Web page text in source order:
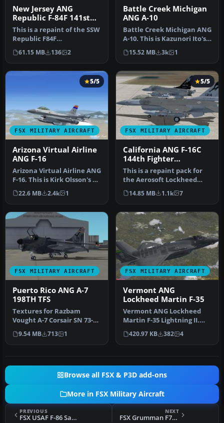
New Jersey ANG
Republic F-84F 141st
TFS
This is a repaint of the SSW
Republic F84F
Thunderstreak in a
standard Tactic…
61.15 MB 136 2
Battle Creek Michigan
ANG A-10
Battle Creek Michigan ANG
A-10. This is Kazunori Ito's
Fairchild Republic A10…
15.52 MB 3k 1
FSX MILITARY AIRCRAFT
5/5
Arizona Virtual Airline
ANG F-16
Arizona Virtual Airline ANG
F-16. This is Kirk Olsson's F-
16 Viper updated fo…
22.6 MB 2.4k 1
FSX MILITARY AIRCRAFT
5/5
California ANG F-16C
144th Fighter
Squadron
This is a repaint pack for
the Aerosoft Lockheed
Martin F-16 Falcon. This
rep…
14.85 MB 1.1k 7
FSX MILITARY AIRCRAFT
Puerto Rico ANG A-7
198TH TFS
Textures for Razbam
Vought A-7 Corsair SN 73-
007 as flown by Col Guzman
of th…
9.54 MB 713 1
FSX MILITARY AIRCRAFT
Vermont ANG
Lockheed Martin F-35
Vermont ANG Lockheed
Martin F-35 Lightning II.
Fictional Vermont Air
National…
420.97 KB 382 4
Browse all FSX & P3D add-ons
More in FSX Military Aircraft
PREVIOUS
FSX USAF F-86 Sabre BU #53-1525
NEXT
FSX Grumman F7F Update